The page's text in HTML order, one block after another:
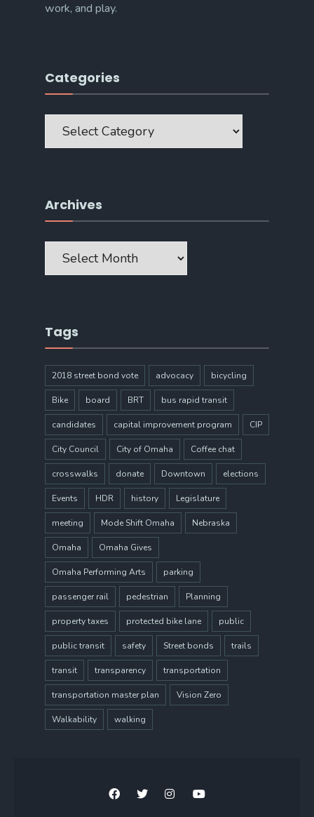
work, and play.
Categories
Categories
Archives
Archives
Tags
2018 street bond vote advocacy bicycling
Bike board BRT bus rapid transit
candidates capital improvement program CIP
City Council City of Omaha Coffee chat
crosswalks donate Downtown elections
Events HDR history Legislature
meeting Mode Shift Omaha Nebraska
Omaha Omaha Gives
Omaha Performing Arts parking
passenger rail pedestrian Planning
property taxes protected bike lane public
public transit safety Street bonds trails
transit transparency transportation
transportation master plan Vision Zero
Walkability walking